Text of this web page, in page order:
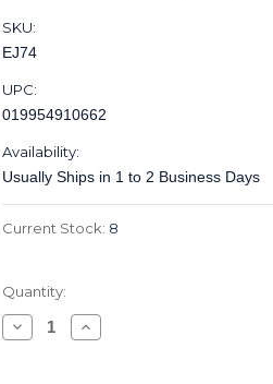
SKU:
EJ74
UPC:
019954910662
Availability:
Usually Ships in 1 to 2 Business Days
Current Stock: 8
Quantity:
Decrease
Quantity
Increase
Quantity